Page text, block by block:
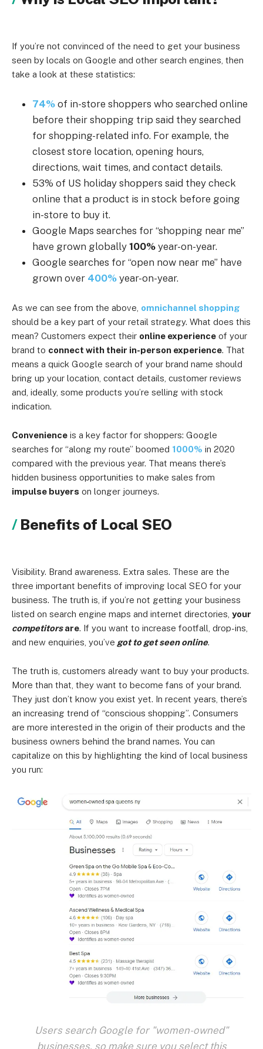
If you’re not convinced of the need to get your business
seen by locals on Google and other search engines, then
take a look at these statistics:
74% of in-store shoppers who searched online
before their shopping trip said they searched
for shopping-related info. For example, the
closest store location, opening hours,
directions, wait times, and contact details.
53% of US holiday shoppers said they check
online that a product is in stock before going
in-store to buy it.
Google Maps searches for “shopping near me”
have grown globally 100% year-on-year.
Google searches for “open now near me” have
grown over 400% year-on-year.
As we can see from the above, omnichannel shopping
should be a key part of your retail strategy. What does this
mean? Customers expect their online experience of your
brand to connect with their in-person experience. That
means a quick Google search of your brand name should
bring up your location, contact details, customer reviews
and, ideally, some products you’re selling with stock
indication.
Convenience is a key factor for shoppers: Google
searches for “along my route” boomed 1000% in 2020
compared with the previous year. That means there’s
hidden business opportunities to make sales from
impulse buyers on longer journeys.
Benefits of Local SEO
Visibility. Brand awareness. Extra sales. These are the
three important benefits of improving local SEO for your
business. The truth is, if you’re not getting your business
listed on search engine maps and internet directories, your
competitorsare. If you want to increase footfall, drop-ins,
and new enquiries, you’ve got to get seen online.
The truth is, customers already want to buy your products.
More than that, they want to become fans of your brand.
They just don’t know you exist yet. In recent years, there’s
an increasing trend of “conscious shopping”. Consumers
are more interested in the origin of their products and the
business owners behind the brand names. You can
capitalize on this by highlighting the kind of local business
you run:
Users search Google for "women-owned"
businesses, so make sure you select this